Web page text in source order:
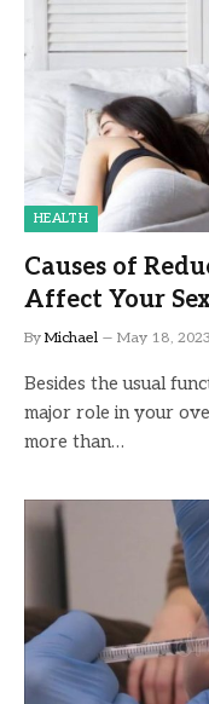
HEALTH
Causes of
Affect Your
By Michael May 18, 2023
Besides the usual
major role in your
more than…